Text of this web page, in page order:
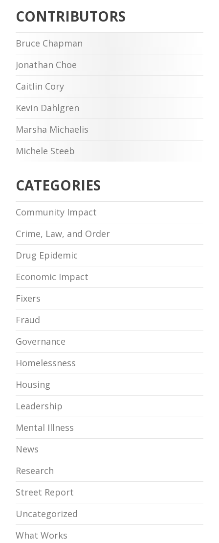
CONTRIBUTORS
Bruce Chapman
Jonathan Choe
Caitlin Cory
Kevin Dahlgren
Marsha Michaelis
Michele Steeb
CATEGORIES
Community Impact
Crime, Law, and Order
Drug Epidemic
Economic Impact
Fixers
Fraud
Governance
Homelessness
Housing
Leadership
Mental Illness
News
Research
Street Report
Uncategorized
What Works